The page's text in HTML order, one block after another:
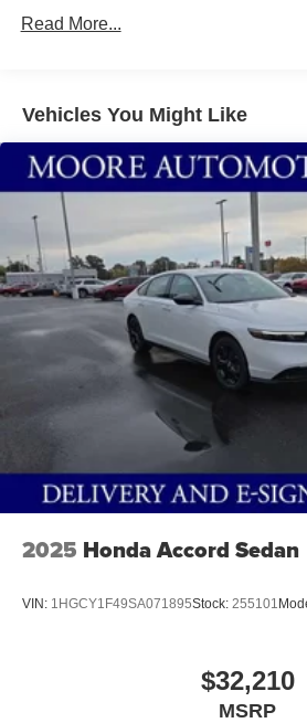
Rear camera - Watching your
that's both convenient and safe.
Technology and Telematics
Wireless Apple CarPlay/
smart device wireless mirroring
Mobile hotspot - WiFi on the
devices to the Internet through
mobile hotspot and take the
journey takes you, without
allowance. Find the hotspot
ATLANTIC GRAY METALLIC/
SPORT SEAT TRIM, [X01] SR ALL
PACKAGE, [C03] 50 STATE
PREMIUM PAINT, [N92]
[L92] FLOOR MAT PACKAGE
and the transparency to back it up!
Read More...
Vehicles You Might Like
2025 Honda Accord Sedan
VIN: 1HGCY1F49SA071895Stock: 255101
$32,210
MSRP